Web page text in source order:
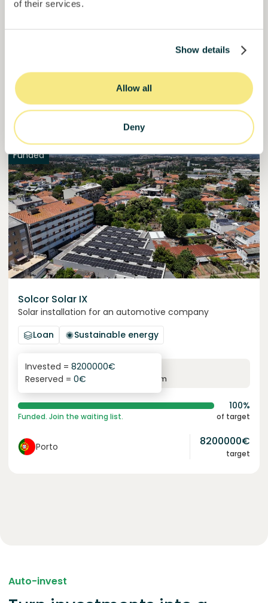
of their services.
Show details
Allow all
Deny
Over halfway funded. Secure your spot. of target
Manizales 30000000€
target
Funded
Solcor Solar IX
Solar installation for an automotive company
Loan
Sustainable energy
6.1%
yearly interest term
Invested = 8200000€
Reserved = 0€
100%
Funded. Join the waiting list. of target
Porto 8200000€
target
Auto-invest